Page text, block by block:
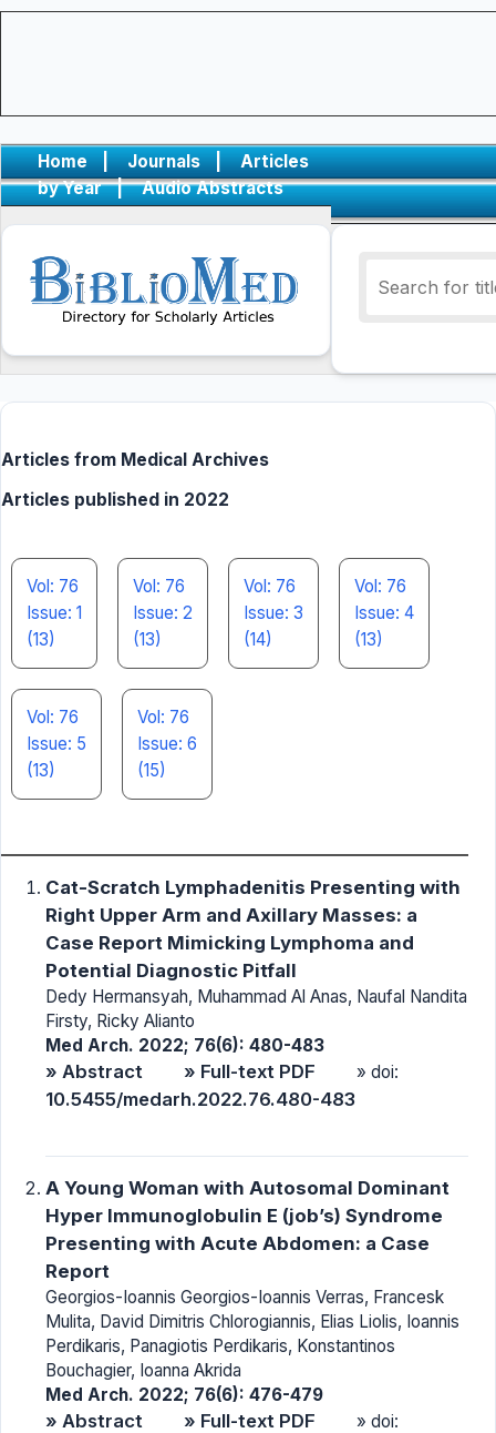
Home | Journals |
Articles
by Year
| Audio Abstracts
Articles from Medical Archives
Articles published in 2022
Vol: 76
Issue: 1
(13)
Vol: 76
Issue: 2
(13)
Vol: 76
Issue: 3
(14)
Vol: 76
Issue: 4
(13)
Vol: 76
Issue: 5
(13)
Vol: 76
Issue: 6
(15)
Cat-Scratch Lymphadenitis Presenting with
Right Upper Arm and Axillary Masses: a
Case Report Mimicking Lymphoma and
Potential Diagnostic Pitfall
Dedy Hermansyah, Muhammad Al Anas, Naufal Nandita
Firsty, Ricky Alianto
Med Arch. 2022; 76(6): 480-483
» Abstract » Full-text PDF » doi:
10.5455/medarh.2022.76.480-483
A Young Woman with Autosomal Dominant
Hyper Immunoglobulin E (job’s) Syndrome
Presenting with Acute Abdomen: a Case
Report
Georgios-Ioannis Georgios-Ioannis Verras, Francesk
Mulita, David Dimitris Chlorogiannis, Elias Liolis, Ioannis
Perdikaris, Panagiotis Perdikaris, Konstantinos
Bouchagier, Ioanna Akrida
Med Arch. 2022; 76(6): 476-479
» Abstract » Full-text PDF » doi: